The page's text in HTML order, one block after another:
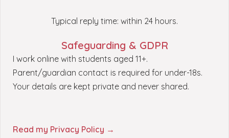
Typical reply time: within 24 hours.
Safeguarding & GDPR
I work online with students aged 11+.
Parent/guardian contact is required for under-18s.
Your details are kept private and never shared.
Read my Privacy Policy →